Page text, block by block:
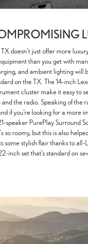
TX doesn’t just offer more
than you get with
and ambient lighting will
on the TX. The 14-inch
cluster make it easy to
and the radio. Speaking of
if you’re looking for a more
speaker PurePlay Surround
so roomy, but this is also
some stylish flair thanks to
inch set that’s standard on